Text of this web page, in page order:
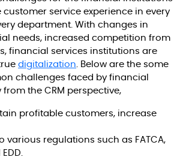
service experience in every
department. With changes in
needs, increased competition from
financial services institutions are
digitalization. Below are the some
challenges faced by financial
the CRM perspective,
profitable customers, increase
various regulations such as FATCA,